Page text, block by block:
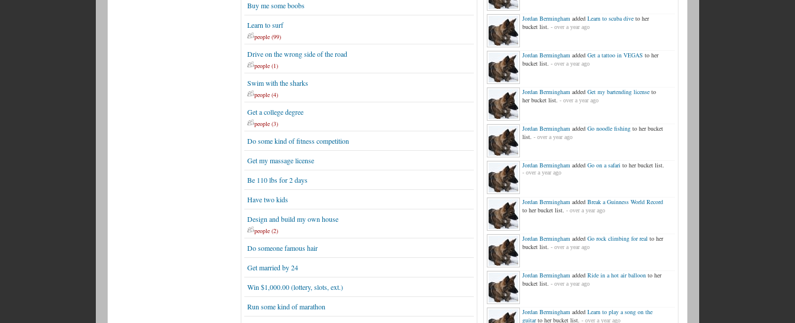
Buy me some boobs
Learn to surf
people (99)
Drive on the wrong side of the road
people (1)
Swim with the sharks
people (4)
Get a college degree
people (3)
Do some kind of fitness competition
Get my massage license
Be 110 lbs for 2 days
Have two kids
Design and build my own house
people (2)
Do someone famous hair
Get married by 24
Win $1,000.00 (lottery, slots, ext.)
Run some kind of marathon
Jordan Bermingham added Learn to scuba dive to her
bucket list. - over a year ago
Jordan Bermingham added Get a tattoo in VEGAS to her
bucket list. - over a year ago
Jordan Bermingham added Get my bartending license to
her bucket list. - over a year ago
Jordan Bermingham added Go noodle fishing to her bucket
list. - over a year ago
Jordan Bermingham added Go on a safari to her bucket list.
- over a year ago
Jordan Bermingham added Break a Guinness World Record
to her bucket list. - over a year ago
Jordan Bermingham added Go rock climbing for real to her
bucket list. - over a year ago
Jordan Bermingham added Ride in a hot air balloon to her
bucket list. - over a year ago
Jordan Bermingham added Learn to play a song on the
guitarto her bucket list. - over a year ago